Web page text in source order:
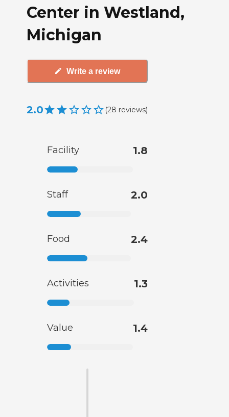
Center in Westland,
Michigan
Write a review
2.0 (28 reviews)
Facility 1.8
Staff 2.0
Food 2.4
Activities 1.3
Value 1.4